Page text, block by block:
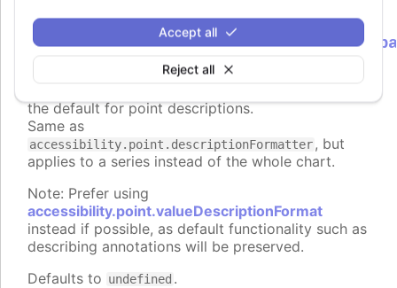
Reject all
Accept all
descriptionFormatter:
<Highcharts.Point>
the default for point descriptions.
Same as
accessibility.point.descriptionFormatter, but
applies to a series instead of the whole chart.
Note: Prefer using
accessibility.point.valueDescriptionFormat
instead if possible, as default functionality such as
describing annotations will be preserved.
Defaults to undefined .